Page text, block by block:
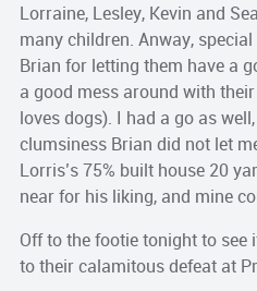
Lorraine, Lesley, Kevin and
many children. Anway,
Brian for letting them have a
a good mess around with
loves dogs). I had a go as
clumsiness Brian did not let
Lorris’s 75% built house 20
near for his liking, and mine
Off to the footie tonight to see
to their calamitous defeat at